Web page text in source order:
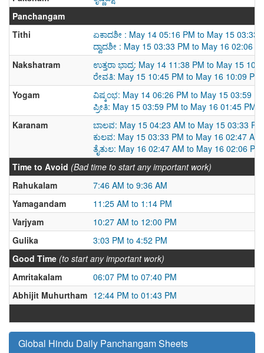
Panchangam
Tithi
ಏಕಾದಶೀ : May 14 05:16 PM to May 15 03:33
ದ್ವಾದಶೀ : May 15 03:33 PM to May 16 02:06
Nakshatram
ಉತ್ತರಾ ಭಾದ್ರ: May 14 11:38 PM to May 15
ರೇವತಿ: May 15 10:45 PM to May 16 10:09 PM
Yogam
ವಿಷ್ಕಂಭ: May 14 06:26 PM to May 15 03:59
ಪ್ರೀತಿ: May 15 03:59 PM to May 16 01:45 PM
Karanam
ಬಾಲವ: May 15 04:23 AM to May 15 03:33 PM
ಕುಲವ: May 15 03:33 PM to May 16 02:47 AM
ತೈತುಲ: May 16 02:47 AM to May 16 02:06 PM
Time to Avoid (Bad time to start any important work)
Rahukalam
7:46 AM to 9:36 AM
Yamagandam
11:25 AM to 1:14 PM
Varjyam
10:27 AM to 12:00 PM
Gulika
3:03 PM to 4:52 PM
Good Time (to start any important work)
Amritakalam
06:07 PM to 07:40 PM
Abhijit Muhurtham 12:44 PM to 01:43 PM
Global Hindu Daily Panchangam Sheets